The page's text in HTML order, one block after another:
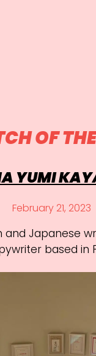
OF
YUMI
February 21, 2023
and Japanese
based in